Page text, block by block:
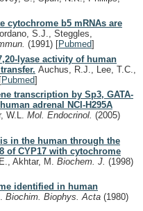
cytochrome b5 mRNAs are
S.J., Steggles,
(1991) [Pubmed]
lyase activity of human
Auchus, R.J., Lee, T.C.,
[Pubmed]
transcription by Sp3, GATA-
adrenal NCI-H295A
W.L. Mol. Endocrinol. (2005)
in the human through the
of CYP17 with cytochrome
Akhtar, M. Biochem. J. (1998)
identified in human
Biochim. Biophys. Acta (1980)